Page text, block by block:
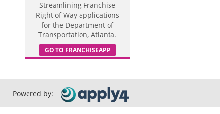
Streamlining Franchise
Right of Way applications
for the Department of
Transportation, Atlanta.
GO TO FRANCHISEAPP
Powered by: